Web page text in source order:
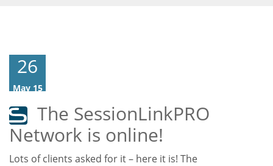
26
May 15
The SessionLinkPRO
Network is online!
Lots of clients asked for it – here it is! The